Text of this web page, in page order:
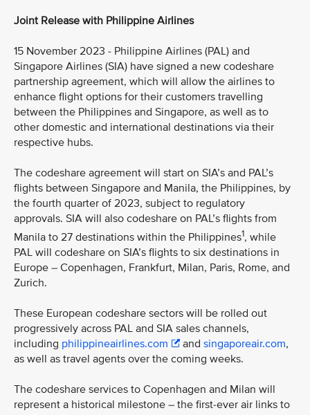
Joint Release with Philippine Airlines
15 November 2023 - Philippine Airlines (PAL) and
Singapore Airlines (SIA) have signed a new codeshare
partnership agreement, which will allow the airlines to
enhance flight options for their customers travelling
between the Philippines and Singapore, as well as to
other domestic and international destinations via their
respective hubs.
The codeshare agreement will start on SIA’s and PAL’s
flights between Singapore and Manila, the Philippines, by
the fourth quarter of 2023, subject to regulatory
approvals. SIA will also codeshare on PAL’s flights from
Manila to 27 destinations within the Philippines1, while
PAL will codeshare on SIA’s flights to six destinations in
Europe – Copenhagen, Frankfurt, Milan, Paris, Rome, and
Zurich.
These European codeshare sectors will be rolled out
progressively across PAL and SIA sales channels,
including philippineairlines.com and singaporeair.com,
as well as travel agents over the coming weeks.
The codeshare services to Copenhagen and Milan will
represent a historical milestone – the first-ever air links to